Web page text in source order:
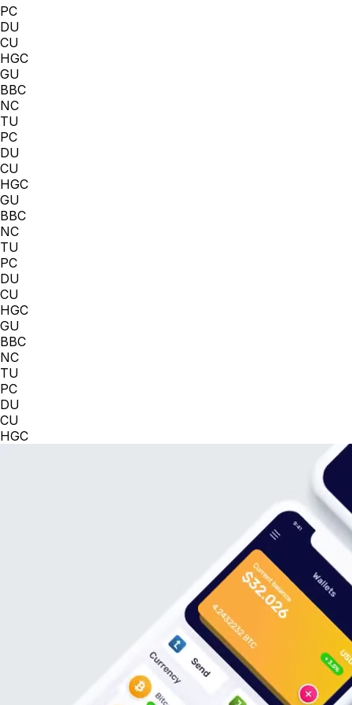
PC
DU
CU
HGC
GU
BBC
NC
TU
PC
DU
CU
HGC
GU
BBC
NC
TU
PC
DU
CU
HGC
GU
BBC
NC
TU
PC
DU
CU
HGC